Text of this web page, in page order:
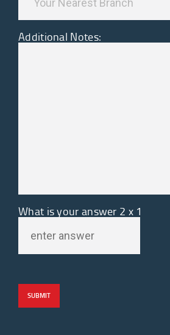
Additional Notes:
What is your answer 2 x1